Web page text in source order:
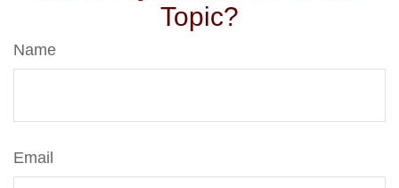
Topic?
Name
Email